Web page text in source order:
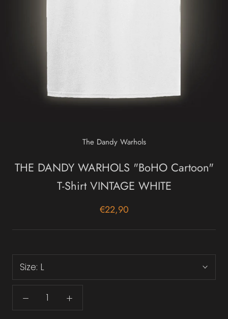
The Dandy Warhols
THE DANDY WARHOLS "BoHO Cartoon"
T-Shirt VINTAGE WHITE
€22,90
Size: L